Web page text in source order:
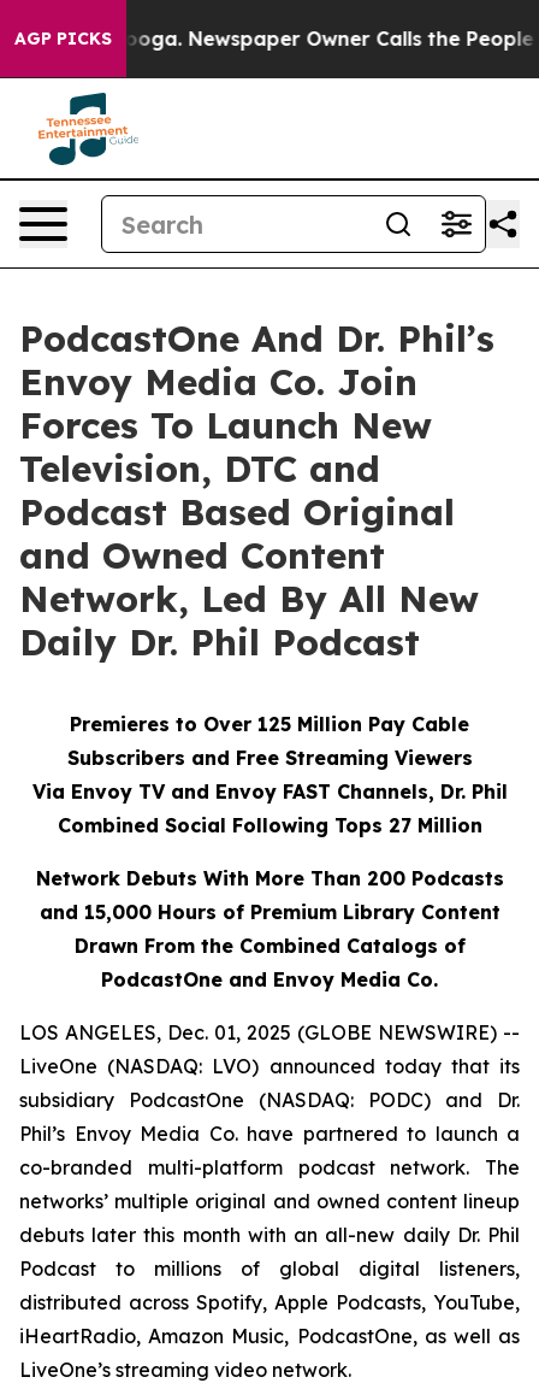
AGP PICKSNewspaper Owner Calls the People
PodcastOne And Dr. Phil’s
Envoy Media Co. Join
Forces To Launch New
Television, DTC and
Podcast Based Original
and Owned Content
Network, Led By All New
Daily Dr. Phil Podcast
Premieres to Over 125 Million Pay Cable
Subscribers and Free Streaming Viewers
Via Envoy TVand Envoy FAST Channels, Dr. Phil
Combined Social Following Tops 27 Million
Network Debuts With More Than 200 Podcasts
and 15,000 Hours of Premium Library Content
Drawn From the Combined Catalogs of
PodcastOne and Envoy Media Co.
LOS ANGELES, Dec. 01, 2025 (GLOBE NEWSWIRE) --
LiveOne (NASDAQ: LVO) announced today that its
subsidiary PodcastOne (NASDAQ: PODC) and Dr.
Phil’s Envoy Media Co. have partnered to launch a
co-branded multi-platform podcast network. The
networks’ multiple original and owned content lineup
debuts later this month with an all-new daily Dr. Phil
Podcast to millions of global digital listeners,
distributed across Spotify, Apple Podcasts, YouTube,
iHeartRadio, Amazon Music, PodcastOne, as well as
LiveOne’s streaming video network.